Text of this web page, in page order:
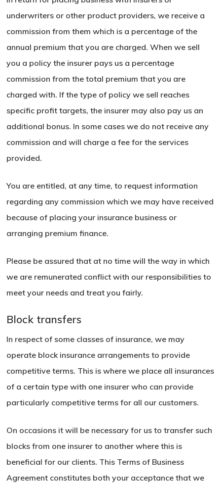
Go To Shop
underwriters or other product providers, we receive a
commission from them which is a percentage of the
annual premium that you are charged. When we sell
you a policy the insurer pays us a percentage
commission from the total premium that you are
charged with. If the type of policy we sell reaches
specific profit targets, the insurer may also pay us an
additional bonus. In some cases we do not receive any
commission and will charge a fee for the services
provided.
You are entitled, at any time, to request information
regarding any commission which we may have received
because of placing your insurance business or
arranging premium finance.
Please be assured that at no time will the way in which
we are remunerated conflict with our responsibilities to
meet your needs and treat you fairly.
Block transfers
In respect of some classes of insurance, we may
operate block insurance arrangements to provide
competitive terms. This is where we place all insurances
of a certain type with one insurer who can provide
particularly competitive terms for all our customers.
On occasions it will be necessary for us to transfer such
blocks from one insurer to another where this is
beneficial for our clients. This Terms of Business
Agreement constitutes both your acceptance that we